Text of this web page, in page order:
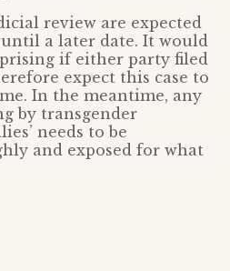
review are expected
a later date. It would
if either party filed
expect this case to
In the meantime, any
by transgender
needs to be
and exposed for what